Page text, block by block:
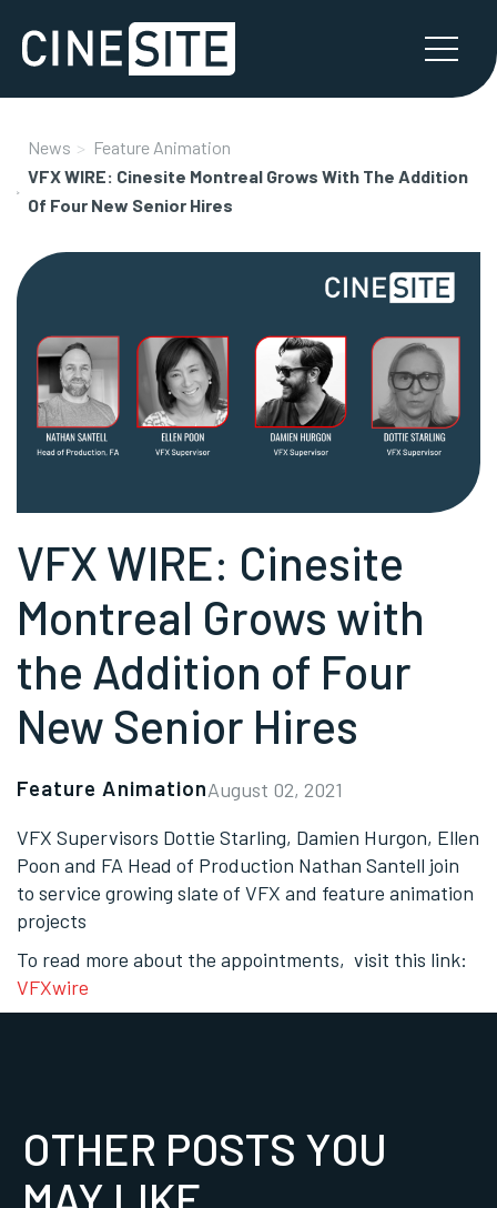
News
Feature Animation
VFX WIRE: Cinesite Montreal Grows With The Addition
Of Four New Senior Hires
VFX WIRE: Cinesite
Montreal Grows with
the Addition of Four
New Senior Hires
Feature AnimationAugust 02, 2021
VFX Supervisors Dottie Starling, Damien Hurgon, Ellen
Poon and FA Head of Production Nathan Santell join
to service growing slate of VFX and feature animation
projects
To read more about the appointments, visit this link:
VFXwire
OTHER POSTS YOU